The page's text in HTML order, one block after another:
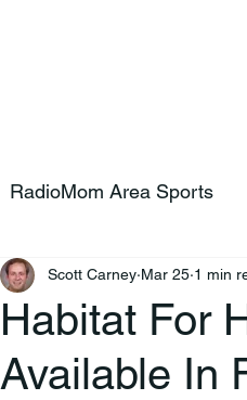
RadioMom Area Sports
Habitat For
Available In
Scott Carney Mar 25 1 min